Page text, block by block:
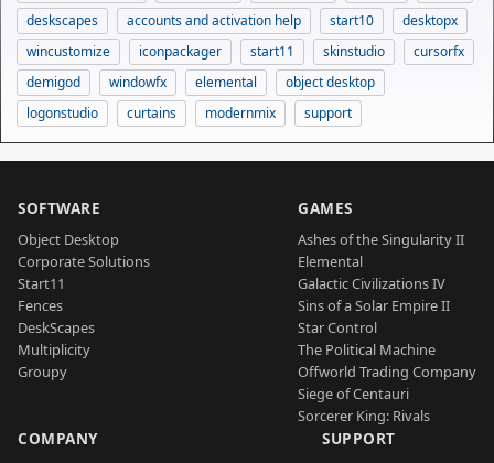
deskscapes
accounts and activation help start10
desktopx
wincustomize
iconpackager start11 skinstudio
cursorfx
demigod
windowfx elemental
object desktop
logonstudio
curtains modernmix support
SOFTWARE
Object Desktop
Corporate Solutions
Start11
Fences
DeskScapes
Multiplicity
Groupy
GAMES
Ashes of the Singularity II
Elemental
Galactic Civilizations IV
Sins of a Solar Empire II
Star Control
The Political Machine
Offworld Trading Company
Siege of Centauri
Sorcerer King: Rivals
COMPANY SUPPORT